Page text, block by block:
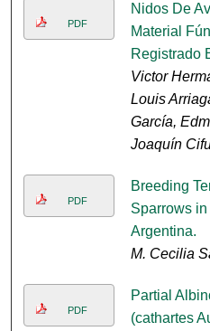
PDF
Nidos De
Material
Registrado
Victor
Louis
García,
Joaquín
PDF
Breeding
Sparrows
Argentina.
M. Cecilia
PDF
Partial
(cathartes